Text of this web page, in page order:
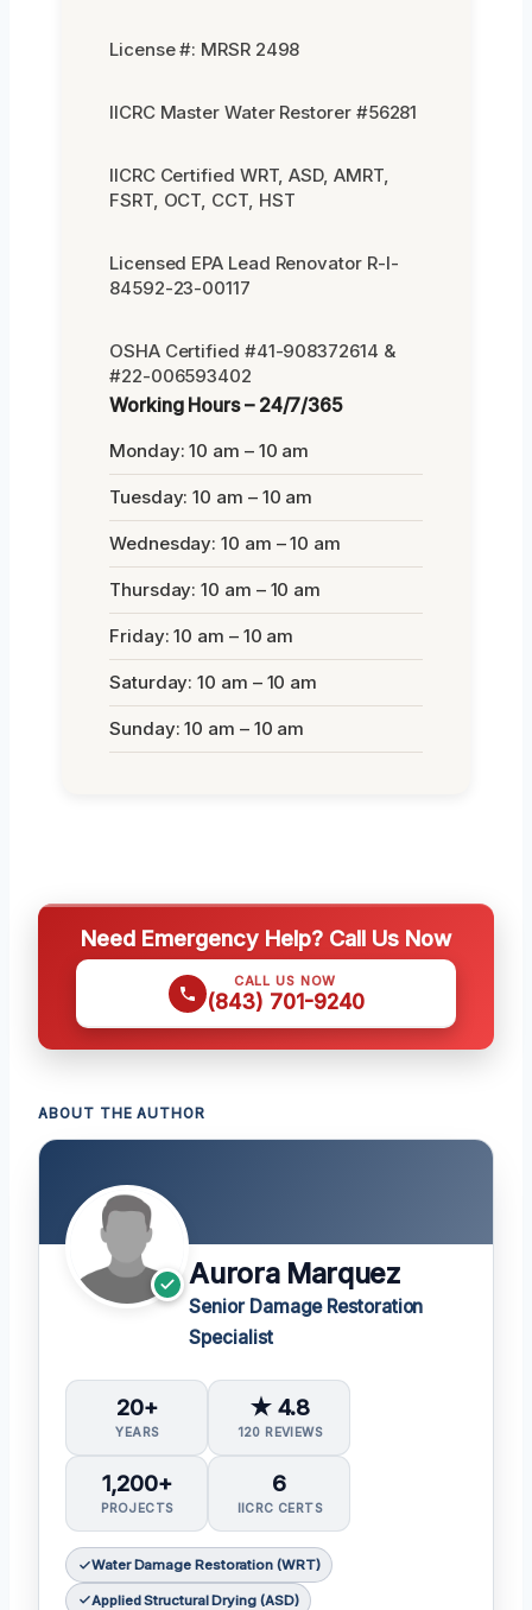
License #: MRSR 2498
IICRC Master Water Restorer #56281
IICRC Certified WRT, ASD, AMRT,
FSRT, OCT, CCT, HST
Licensed EPA Lead Renovator R-I-
84592-23-00117
OSHA Certified #41-908372614 &
#22-006593402
Working Hours – 24/7/365
Monday: 10 am – 10 am
Tuesday: 10 am – 10 am
Wednesday: 10 am – 10 am
Thursday: 10 am – 10 am
Friday: 10 am – 10 am
Saturday: 10 am – 10 am
Sunday: 10 am – 10 am
Need Emergency Help? Call Us Now
CALL US NOW
(843) 701-9240
ABOUT THE AUTHOR
Aurora Marquez
Senior Damage Restoration
Specialist
20+
YEARS
★ 4.8
120 REVIEWS
1,200+
PROJECTS
6
IICRC CERTS
Water Damage Restoration (WRT)
Applied Structural Drying (ASD)